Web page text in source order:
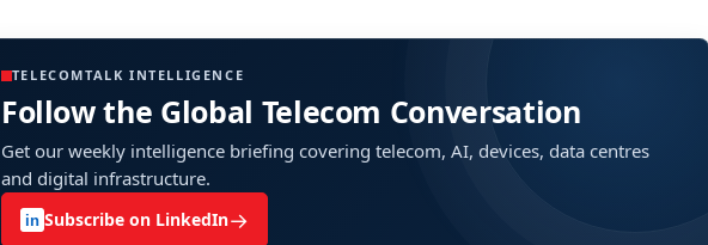
TELECOMTALK INTELLIGENCE
Follow the Global Telecom Conversation
Get our weekly intelligence briefing covering telecom, AI, devices, data centres
and digital infrastructure.
in Subscribe on LinkedIn→